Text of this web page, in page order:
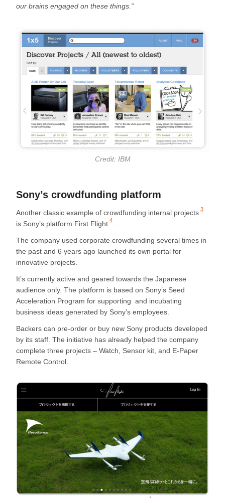
our brains engaged on these things.”
Credit: IBM
Sony’s crowdfunding platform
Another classic example of crowdfunding internal projects 3
is Sony’s platform First Flight 4
The company used corporate crowdfunding several times in
the past and 6 years ago launched its own portal for
innovative projects.
It’s currently active and geared towards the Japanese
audience only. The platform is based on Sony’s Seed
Acceleration Program for supporting and incubating
business ideas generated by Sony’s employees.
Backers can pre-order or buy new Sony products developed
by its staff. The initiative has already helped the company
complete three projects – Watch, Sensor kit, and E-Paper
Remote Control.